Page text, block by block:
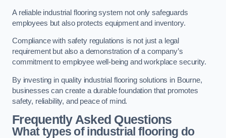
A reliable industrial flooring system not only safeguards
employees but also protects equipment and inventory.
Compliance with safety regulations is not just a legal
requirement but also a demonstration of a company’s
commitment to employee well-being and workplace security.
By investing in quality industrial flooring solutions in Bourne,
businesses can create a durable foundation that promotes
safety, reliability, and peace of mind.
Frequently Asked Questions
What types of industrial flooring do